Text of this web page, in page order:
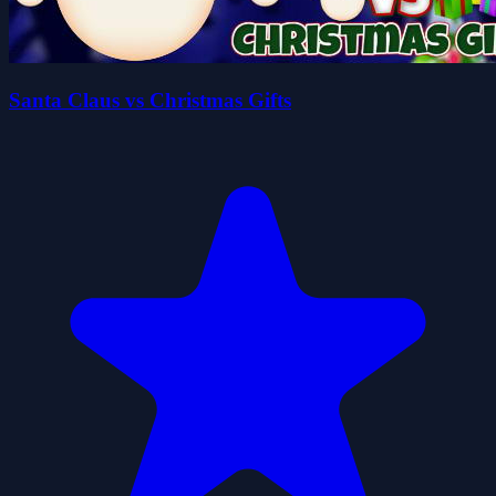
Santa Claus vs Christmas Gifts